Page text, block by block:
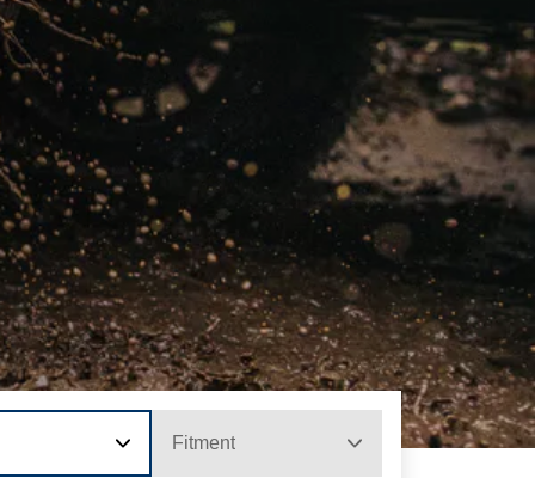
Fitment